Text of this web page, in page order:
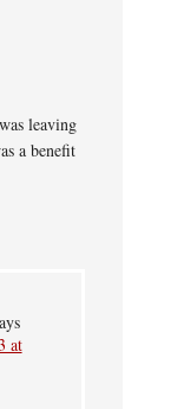
leaving
a benefit
at